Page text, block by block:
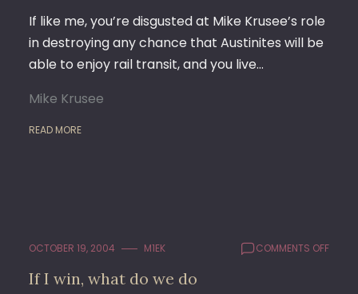
If like me, you’re disgusted at Mike Krusee’s role
in destroying any chance that Austinites will be
able to enjoy rail transit, and you live…
Mike Krusee
READ MORE
OCTOBER 19, 2004 M1EK COMMENTS OFFON
If I win, what do we do